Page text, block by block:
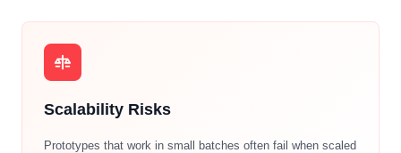
Scalability Risks
Prototypes that work in small batches often fail when scaled